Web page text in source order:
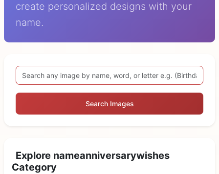
create personalized designs with your
name.
Search Images
Explore nameanniversarywishes
Category